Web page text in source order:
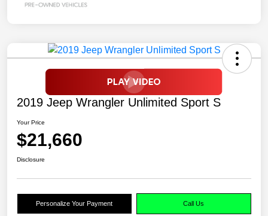
2019 Jeep Wrangler Unlimited Sport S
Your Price
$21,660
Disclosure
Personalize Your Payment Call Us